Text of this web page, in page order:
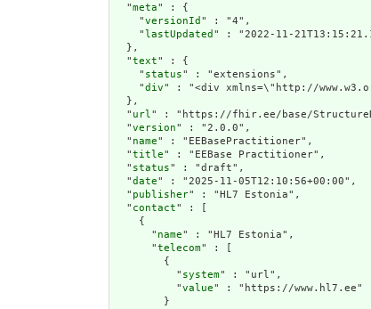
  "
meta" : {
    "
versionId " : "4",
    "
lastUpdated " : "2022-11-
  },
  "
text" : {
    "
status" : "extensions",
    "
div" : "<div
url" : "https://fhir.ee/base/
  "
version" : "2.0.0",
  "
name" : "EEBasePractitioner",
  "
title" : "EEBase Practitioner",
  "
status" : "draft",
  "
date" : "2025-11-05T12:10:56+00:00",
  "
publisher" : "HL7 Estonia",
  "
contact" : [
    {
      "
name" : "HL7 Estonia",
      "
telecom" : [
        {
          "
system" : "url",
          "
value" : "https://www.hl7.ee"
        }